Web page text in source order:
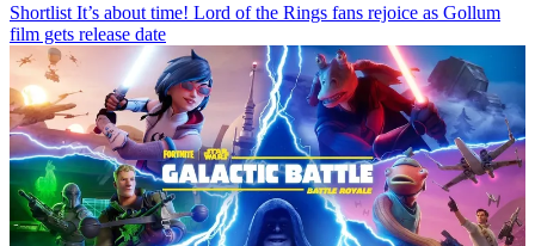
Shortlist It’s about time! Lord of the Rings fans rejoice as Gollum
film gets release date